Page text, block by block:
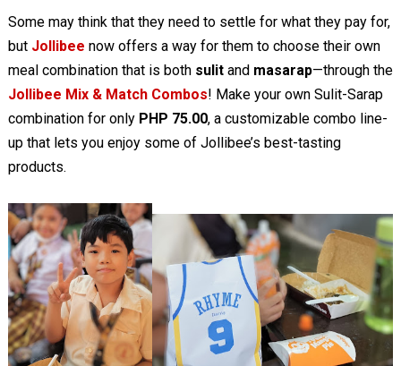
Some may think that they need to settle for what they pay for,
but Jollibee now offers a way for them to choose their own
meal combination that is both sulitand masarap—through the
Jollibee Mix & Match Combos! Make your own Sulit-Sarap
combination for only PHP 75.00, a customizable combo line-
up that lets you enjoy some of Jollibee’s best-tasting
products.